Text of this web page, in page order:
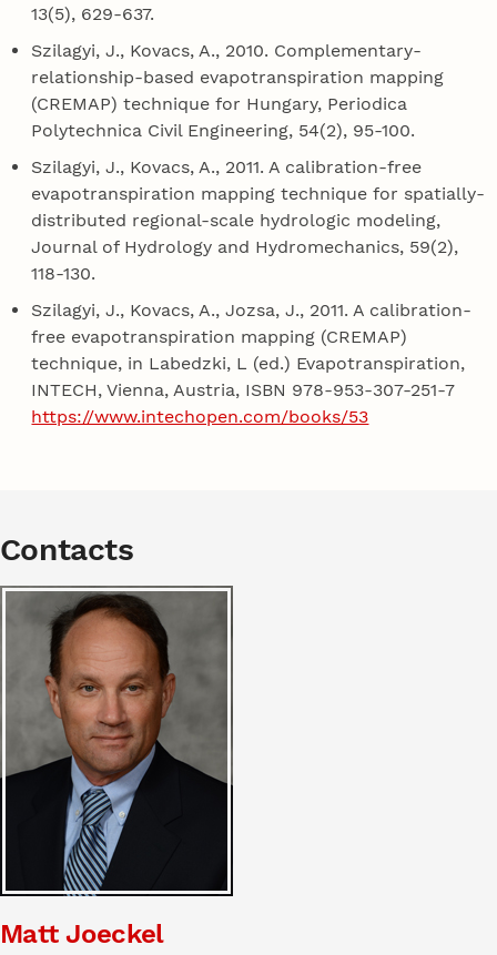
13(5), 629-637.
Szilagyi, J., Kovacs, A., 2010. Complementary-
relationship-based evapotranspiration mapping
(CREMAP) technique for Hungary, Periodica
Polytechnica Civil Engineering, 54(2), 95-100.
Szilagyi, J., Kovacs, A., 2011. A calibration-free
evapotranspiration mapping technique for spatially-
distributed regional-scale hydrologic modeling,
Journal of Hydrology and Hydromechanics, 59(2),
118-130.
Szilagyi, J., Kovacs, A., Jozsa, J., 2011. A calibration-
free evapotranspiration mapping (CREMAP)
technique, in Labedzki, L (ed.) Evapotranspiration,
INTECH, Vienna, Austria, ISBN 978-953-307-251-7
https://www.intechopen.com/books/53
Contacts
Matt Joeckel